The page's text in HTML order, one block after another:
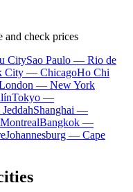
check prices
CitySao Paulo — Rio de
City — ChicagoHo Chi
— New York
Tokyo —
Shanghai —
Bangkok —
Johannesburg — Cape